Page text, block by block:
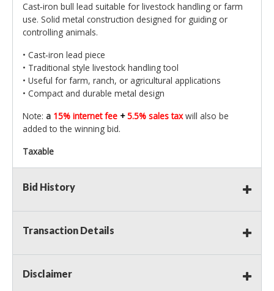
Cast‑iron bull lead suitable for livestock handling or farm
use. Solid metal construction designed for guiding or
controlling animals.
• Cast‑iron lead piece
• Traditional style livestock handling tool
• Useful for farm, ranch, or agricultural applications
• Compact and durable metal design
Note: a 15% internet fee +5.5% sales taxwill also be
added to the winning bid.
Taxable
Bid History
Transaction Details
Disclaimer